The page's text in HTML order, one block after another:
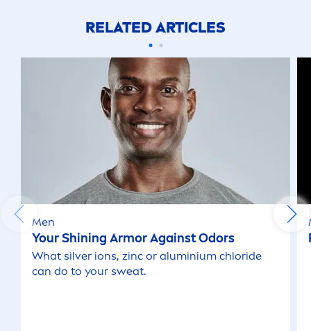
RELATED ARTICLES
Men
Your Shining Armor Against Odors
What silver ions, zinc or aluminium chloride
can do to your sweat.